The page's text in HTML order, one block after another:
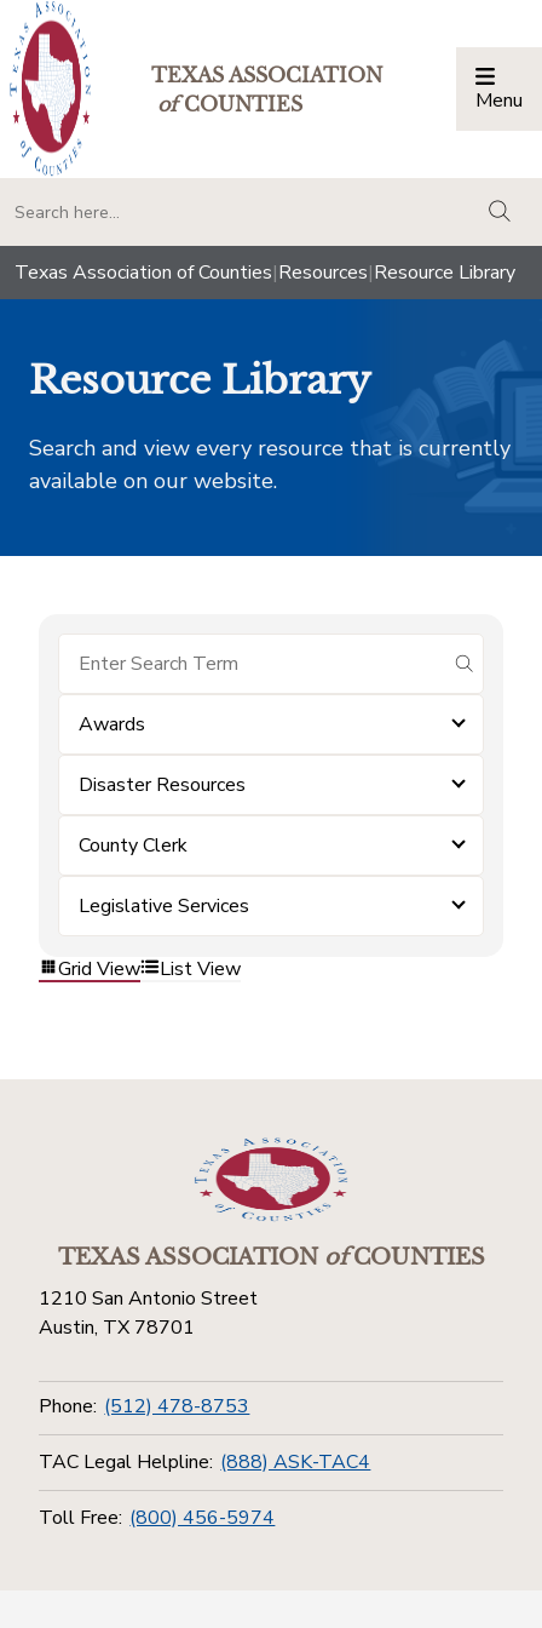
TEXAS ASSOCIATION
ofCOUNTIES Menu
Texas Association of Counties|Resources|Resource Library
Resource Library
Search and view every resource that is currently
available on our website.
submit
Awards
Disaster Resources
County Clerk
Legislative Services
Grid View List View
TEXAS ASSOCIATIONofCOUNTIES
1210 San Antonio Street
Austin, TX 78701
Phone: (512) 478-8753
TAC Legal Helpline: (888) ASK-TAC4
Toll Free: (800) 456-5974